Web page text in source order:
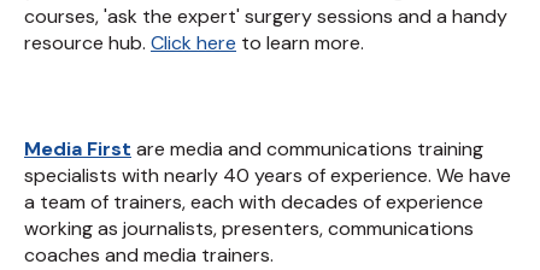
courses, 'ask the expert' surgery sessions and a handy
resource hub. Click here to learn more.
Media First are media and communications training
specialists with nearly 40 years of experience. We have
a team of trainers, each with decades of experience
working as journalists, presenters, communications
coaches and media trainers.